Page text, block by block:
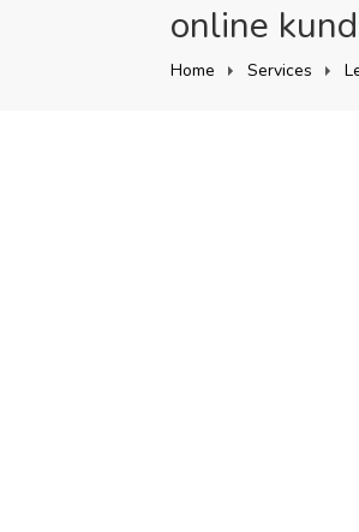
online
Home Services